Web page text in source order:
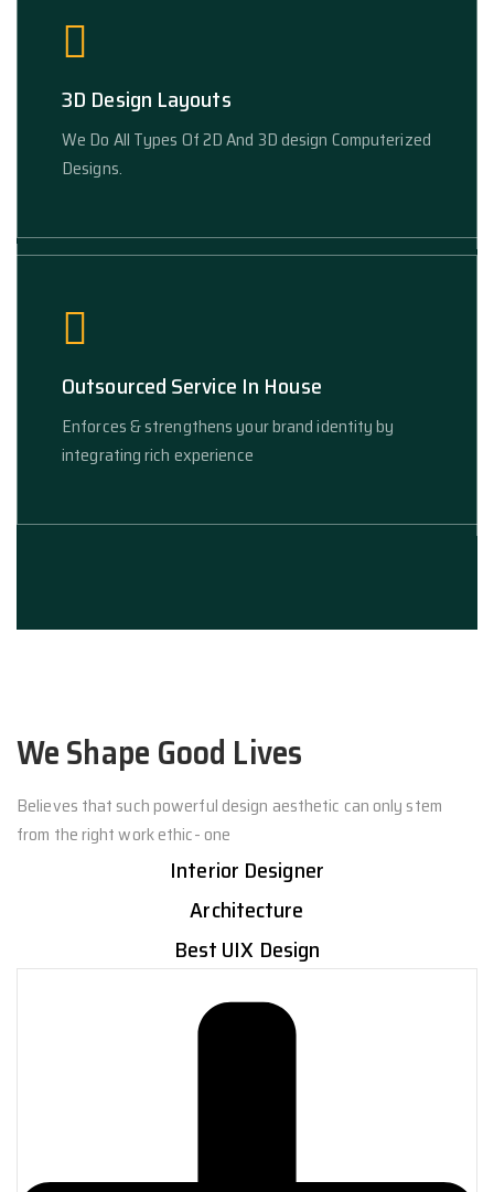
3D Design Layouts
We Do All Types Of 2D And 3D design Computerized
Designs.
Outsourced Service In House
Enforces & strengthens your brand identity by
integrating rich experience
We Shape Good Lives
Believes that such powerful design aesthetic can only stem
from the right work ethic- one
Interior Designer
Architecture
Best UIX Design